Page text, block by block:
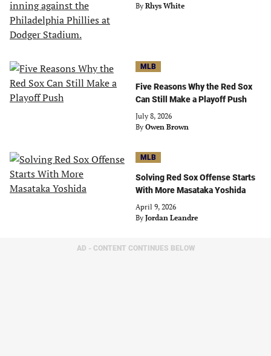
By Rhys White
MLB
Five Reasons Why the Red Sox
Can Still Make a Playoff Push
July 8, 2026
By Owen Brown
MLB
Solving Red Sox Offense Starts
With More Masataka Yoshida
April 9, 2026
By Jordan Leandre
AD - CONTENT CONTINUES BELOW